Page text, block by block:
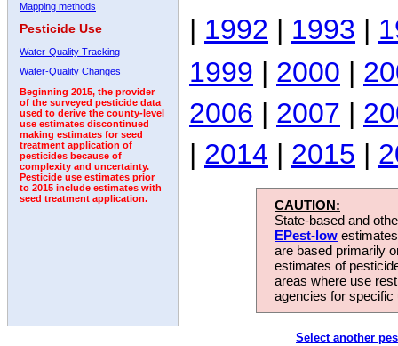
Mapping methods
Pesticide Use
Water-Quality Tracking
Water-Quality Changes
Beginning 2015, the provider
of the surveyed pesticide data
used to derive the county-level
use estimates discontinued
making estimates for seed
treatment application of
pesticides because of
complexity and uncertainty.
Pesticide use estimates prior
to 2015 include estimates with
seed treatment application.
| 1992 | 1993 |
1999 | 2000 |
2006 | 2007 |
| 2014 | 2015 |
CAUTION:
State-based and
EPest-low
are based primarily
estimates of
areas where use
agencies for
Select another